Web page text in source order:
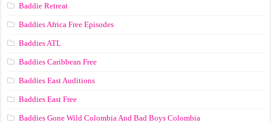
Baddie Retreat
Baddies Africa Free Episodes
Baddies ATL
Baddies Caribbean Free
Baddies East Auditions
Baddies East Free
Baddies Gone Wild Colombia And Bad Boys Colombia